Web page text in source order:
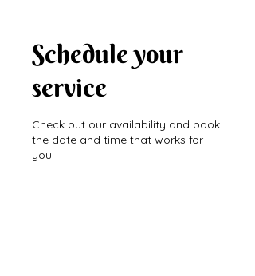
Schedule your
service
Check out our availability and book
the date and time that works for
you